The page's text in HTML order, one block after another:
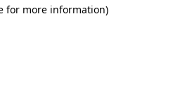
for more information)